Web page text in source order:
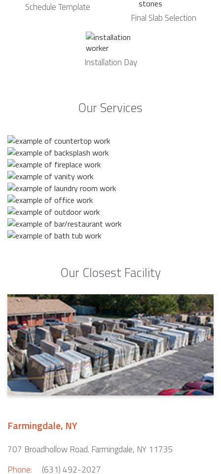
Schedule Template
Final Slab Selection
Installation Day
Our Services
Our Closest Facility
Farmingdale, NY
707 Broadhollow Road. Farmingdale, NY 11735
Phone:
(631) 492-2027